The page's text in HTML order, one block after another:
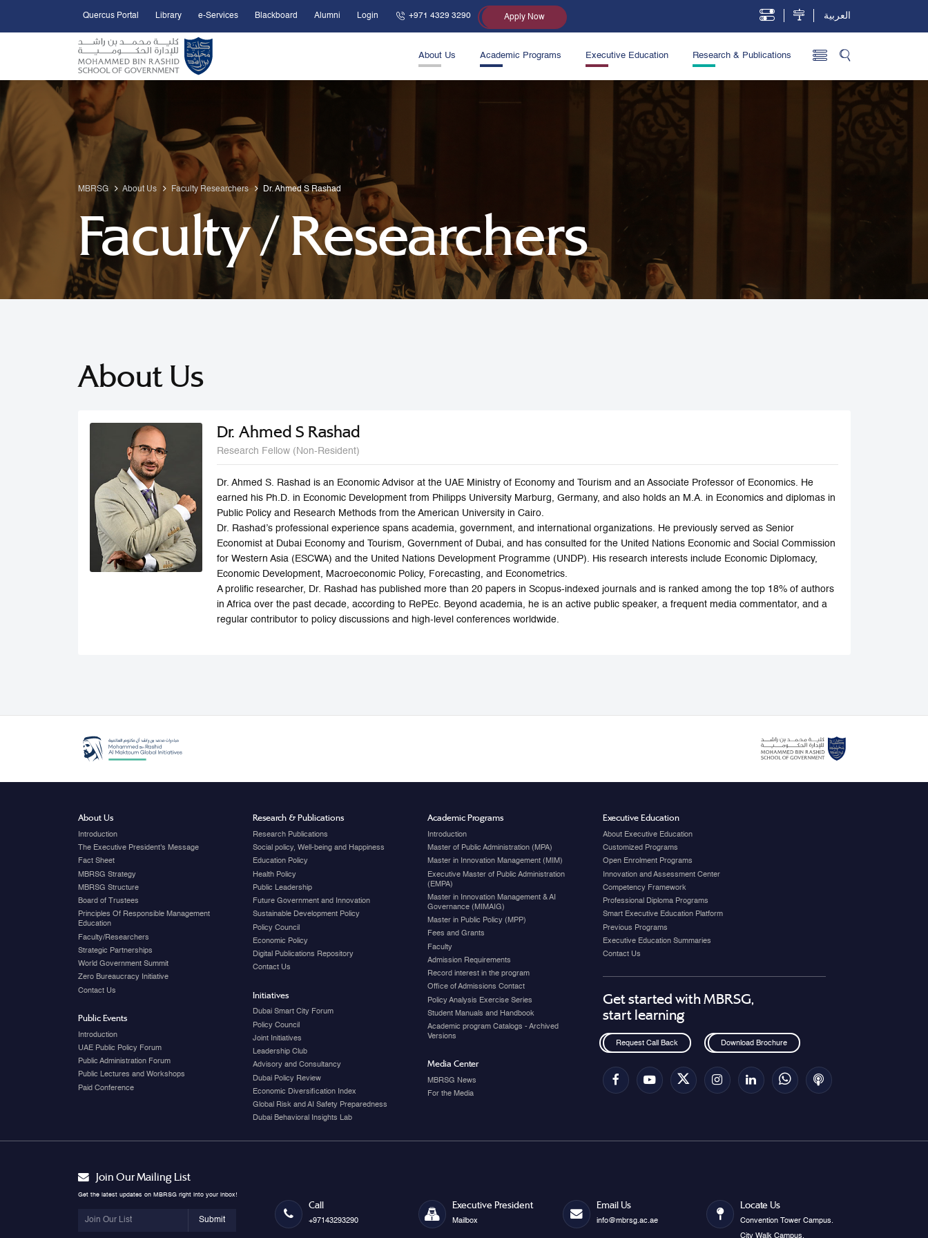
Skip to Main Content
Open Accessibility Menu
Quercus Portal Library e-Services Blackboard Alumni Login +971 4329 3290 Apply Now العربية
About Us Academic Programs Executive Education Research & Publications
MBRSG About Us Faculty Researchers Dr. Ahmed S Rashad
Faculty / Researchers
About Us
Dr. Ahmed S Rashad
Research Fellow (Non-Resident)
Dr. Ahmed S. Rashad is an Economic Advisor at the UAE Ministry of Economy and Tourism and an Associate Professor of Economics. He
earned his Ph.D. in Economic Development from Philipps University Marburg, Germany, and also holds an M.A. in Economics and diplomas in
Public Policy and Research Methods from the American University in Cairo.
Dr. Rashad’s professional experience spans academia, government, and international organizations. He previously served as Senior
Economist at Dubai Economy and Tourism, Government of Dubai, and has consulted for the United Nations Economic and Social Commission
for Western Asia (ESCWA) and the United Nations Development Programme (UNDP). His research interests include Economic Diplomacy,
Economic Development, Macroeconomic Policy, Forecasting, and Econometrics.
A prolific researcher, Dr. Rashad has published more than 20 papers in Scopus-indexed journals and is ranked among the top 18% of authors
in Africa over the past decade, according to RePEc. Beyond academia, he is an active public speaker, a frequent media commentator, and a
regular contributor to policy discussions and high-level conferences worldwide.
About Us
Introduction
The Executive President's Message
Fact Sheet
MBRSG Strategy
MBRSG Structure
Board of Trustees
Principles Of Responsible Management
Education
Faculty/Researchers
Strategic Partnerships
World Government Summit
Zero Bureaucracy Initiative
Contact Us
Public Events
Introduction
UAE Public Policy Forum
Public Administration Forum
Public Lectures and Workshops
Paid Conference
Research & Publications
Research Publications
Social policy, Well-being and Happiness
Education Policy
Health Policy
Public Leadership
Future Government and Innovation
Sustainable Development Policy
Policy Council
Economic Policy
Digital Publications Repository
Contact Us
Initiatives
Dubai Smart City Forum
Policy Council
Joint Initiatives
Leadership Club
Advisory and Consultancy
Dubai Policy Review
Economic Diversification Index
Global Risk and AI Safety Preparedness
Dubai Behavioral Insights Lab
Academic Programs
Introduction
Master of Public Administration (MPA)
Master in Innovation Management (MIM)
Executive Master of Public Administration
(EMPA)
Master in Innovation Management & AI
Governance (MIMAIG)
Master in Public Policy (MPP)
Fees and Grants
Faculty
Admission Requirements
Record interest in the program
Office of Admissions Contact
Policy Analysis Exercise Series
Student Manuals and Handbook
Academic program Catalogs - Archived
Versions
Media Center
MBRSG News
For the Media
Executive Education
About Executive Education
Customized Programs
Open Enrolment Programs
Innovation and Assessment Center
Competency Framework
Professional Diploma Programs
Smart Executive Education Platform
Previous Programs
Executive Education Summaries
Contact Us
Get started with MBRSG,
start learning
Request Call Back Download Brochure
Join Our Mailing List
Get the latest updates on MBRSG right into your inbox!
Submit
Call
+97143293290
Executive President
Mailbox
Email Us
info@mbrsg.ac.ae
Locate Us
Convention Tower Campus.
City Walk Campus.